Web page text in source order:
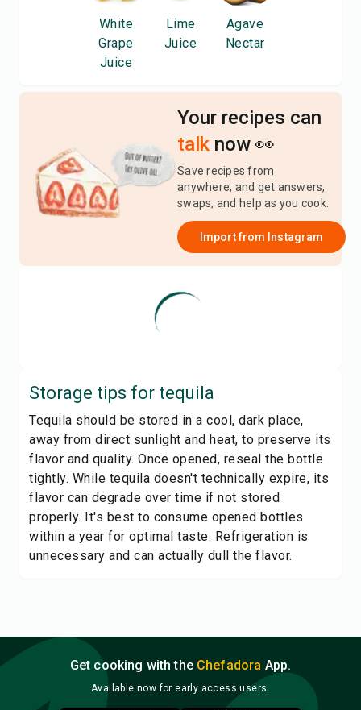
White
Grape
Juice
Lime
Juice
Agave
Nectar
Your recipes can
talk now 👀
Save recipes from
anywhere, and get answers,
swaps, and help as you cook.
Import from Instagram
Storage tips for tequila
Tequila should be stored in a cool, dark place,
away from direct sunlight and heat, to preserve its
flavor and quality. Once opened, reseal the bottle
tightly. While tequila doesn't technically expire, its
flavor can degrade over time if not stored
properly. It's best to consume opened bottles
within a year for optimal taste. Refrigeration is
unnecessary and can actually dull the flavor.
Get cooking with the Chefadora App.
Available now for early access users.